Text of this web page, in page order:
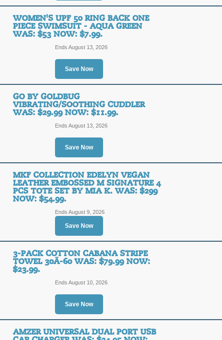
WOMEN'S UPF 50 RING BACK ONE
PIECE SWIMSUIT - AQUA GREEN
WAS: $53 NOW: $7.99.
Save Now
Ends August 13, 2026
GO BY GOLDBUG
VIBRATING/SOOTHING CUDDLER
WAS: $29.99 NOW: $11.99.
Save Now
Ends August 13, 2026
MKF COLLECTION EDELYN VEGAN
LEATHER EMBOSSED M SIGNATURE 4
PCS TOTE SET BY MIA K. WAS: $299
NOW: $54.99.
Save Now
Ends August 9, 2026
3-PACK COTTON CABANA STRIPE
TOWEL 30Ã-60 WAS: $79.99 NOW:
$23.99.
Save Now
Ends August 10, 2026
AMZER UNIVERSAL DUAL PORT USB